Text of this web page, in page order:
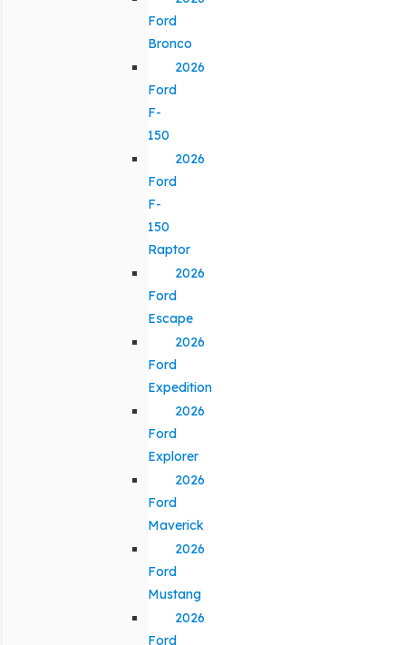
Ford
Bronco
2026
Ford
F-
150
2026
Ford
F-
150
Raptor
2026
Ford
Escape
2026
Ford
Expedition
2026
Ford
Explorer
2026
Ford
Maverick
2026
Ford
Mustang
2026
Ford